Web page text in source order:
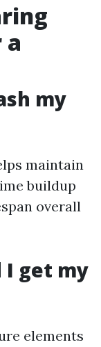
a
my
maintain
buildup
overall
I get my
elements